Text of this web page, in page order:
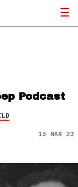
Podcast
15 MAR 23